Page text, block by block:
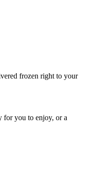
frozen right to your
for you to enjoy, or a